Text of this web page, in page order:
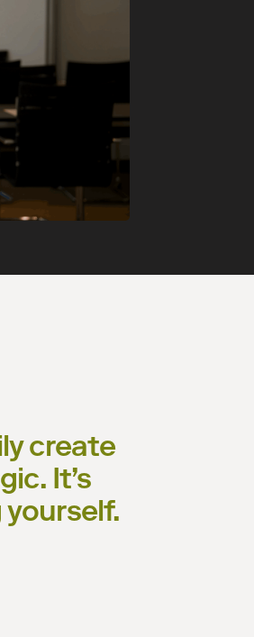
create
It’s
yourself.